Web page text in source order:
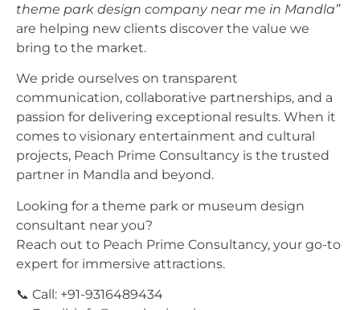
theme park design company near me in Mandla”
are helping new clients discover the value we
bring to the market.
We pride ourselves on transparent
communication, collaborative partnerships, and a
passion for delivering exceptional results. When it
comes to visionary entertainment and cultural
projects, Peach Prime Consultancy is the trusted
partner in Mandla and beyond.
Looking for a theme park or museum design
consultant near you?
Reach out to Peach Prime Consultancy, your go-to
expert for immersive attractions.
📞 Call: +91-9316489434